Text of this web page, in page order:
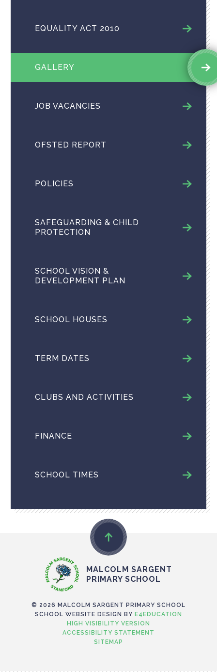
EQUALITY ACT 2010
GALLERY
JOB VACANCIES
OFSTED REPORT
POLICIES
SAFEGUARDING & CHILD
PROTECTION
SCHOOL VISION &
DEVELOPMENT PLAN
SCHOOL HOUSES
TERM DATES
CLUBS AND ACTIVITIES
FINANCE
SCHOOL TIMES
MALCOLM SARGENT
PRIMARY SCHOOL
© 2026 MALCOLM SARGENT PRIMARY SCHOOL
SCHOOL WEBSITE DESIGN BY E4EDUCATION
HIGH VISIBILITY VERSION
ACCESSIBILITY STATEMENT
SITEMAP